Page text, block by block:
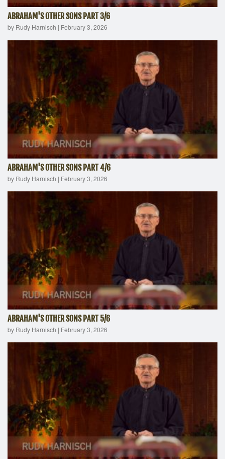
ABRAHAM'S OTHER SONS PART 3/6
by Rudy Harnisch | February 3, 2026
ABRAHAM'S OTHER SONS PART 4/6
by Rudy Harnisch | February 3, 2026
ABRAHAM'S OTHER SONS PART 5/6
by Rudy Harnisch | February 3, 2026